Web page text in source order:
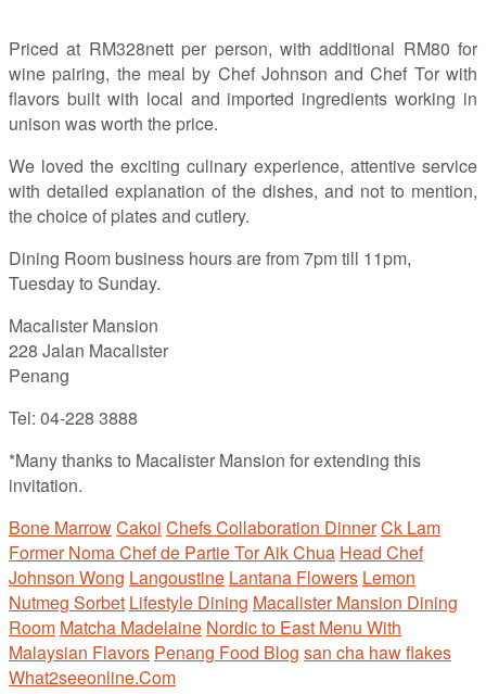
Priced at RM328nett per person, with additional RM80 for
wine pairing, the meal by Chef Johnson and Chef Tor with
flavors built with local and imported ingredients working in
unison was worth the price.
We loved the exciting culinary experience, attentive service
with detailed explanation of the dishes, and not to mention,
the choice of plates and cutlery.
Dining Room business hours are from 7pm till 11pm,
Tuesday to Sunday.
Macalister Mansion
228 Jalan Macalister
Penang
Tel: 04-228 3888
*Many thanks to Macalister Mansion for extending this
invitation.
Bone MarrowCakoi Chefs Collaboration DinnerCk Lam
Former Noma Chef de Partie Tor Aik Chua Head Chef
Johnson Wong Langoustine Lantana Flowers Lemon
Nutmeg Sorbet Lifestyle Dining Macalister Mansion Dining
Room Matcha Madelaine Nordic to East Menu With
Malaysian Flavors Penang Food Blog san cha haw flakes
What2seeonline.Com